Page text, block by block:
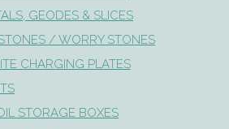
GEODES & SLICES
/ WORRY STONES
CHARGING PLATES
STORAGE BOXES